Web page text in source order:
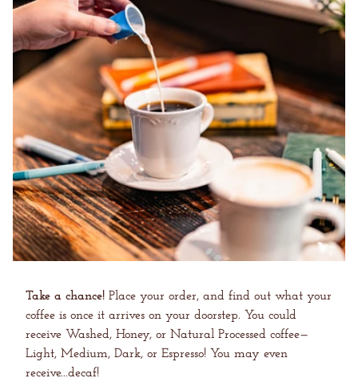
Take a chance! Place your order, and find out what your
coffee is once it arrives on your doorstep. You could
receive Washed, Honey, or Natural Processed coffee—
Light, Medium, Dark, or Espresso! You may even
receive...decaf!